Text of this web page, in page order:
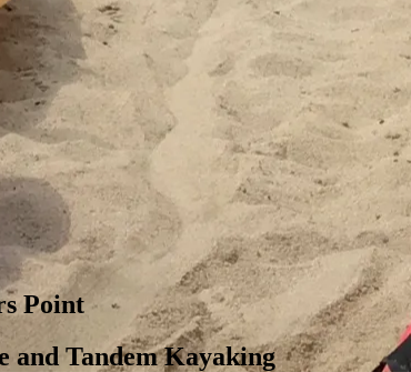
Point
and Tandem Kayaking